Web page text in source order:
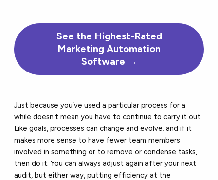
See the Highest-Rated
Marketing Automation
Software →
Just because you’ve used a particular process for a
while doesn’t mean you have to continue to carry it out.
Like goals, processes can change and evolve, and if it
makes more sense to have fewer team members
involved in something or to remove or condense tasks,
then do it. You can always adjust again after your next
audit, but either way, putting efficiency at the